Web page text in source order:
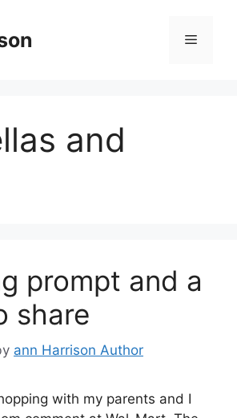
Menu
and
prompt and a
share
ann Harrison Author
with my parents and I